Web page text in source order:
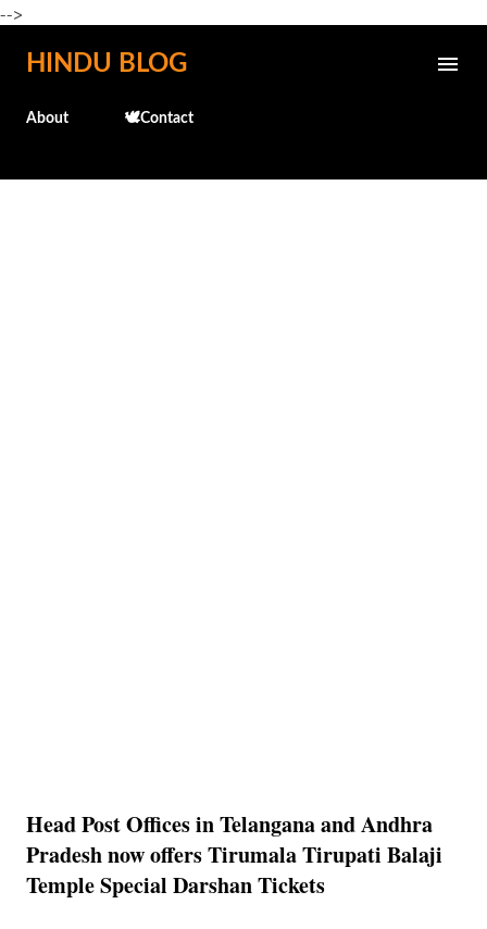
-->
Skip to main content
HINDU BLOG
About 🕊️Contact
Head Post Offices in Telangana and Andhra
Pradesh now offers Tirumala Tirupati Balaji
Temple Special Darshan Tickets